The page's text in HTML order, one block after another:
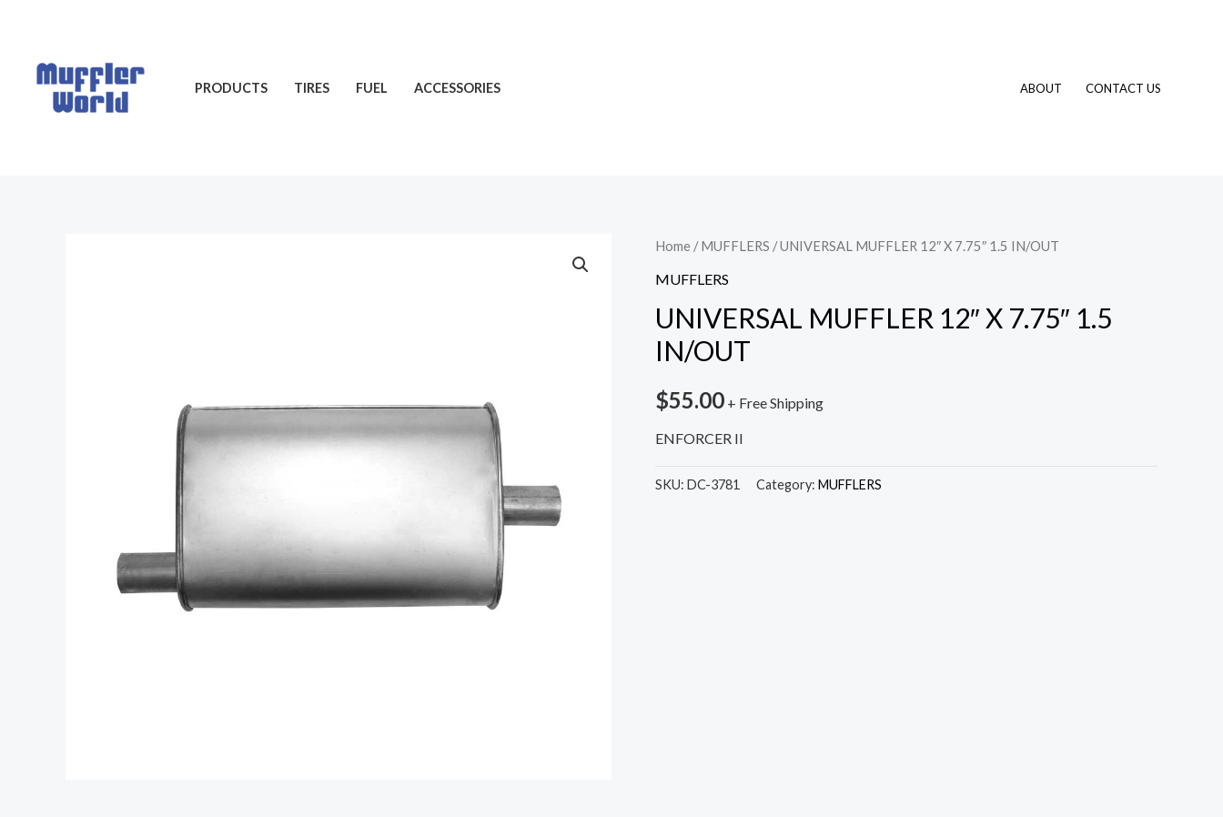
content
PRODUCTS TIRES FUEL ACCESSORIES ABOUT CONTACT US
Home /MUFFLERS / UNIVERSAL MUFFLER 12″ X 7.75″ 1.5 IN/OUT
MUFFLERS
UNIVERSAL MUFFLER 12″ X 7.75″ 1.5
IN/OUT
$55.00 + Free Shipping
ENFORCER II
SKU: DC-3781 Category: MUFFLERS